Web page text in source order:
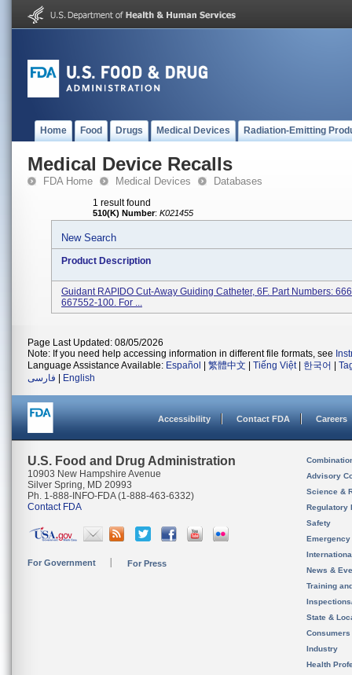
Home Food Drugs Medical Devices Radiation-Emitting
Medical Device Recalls
FDA Home Medical Devices Databases
1 result found
510(K) Number: K021455
New Search
Product Description
Guidant RAPIDO Cut-Away Guiding Catheter, 6F. Part Numbers:
667552-100. For ...
Page Last Updated: 08/05/2026
Note: If you need help accessing information in different file formats, see
Language Assistance Available: Español 繁體中文 Tiếng Việt| 한국어
فارسی
English
Accessibility Contact FDA Careers
U.S. Food and Drug Administration
10903 New Hampshire Avenue
Silver Spring, MD 20993
Ph. 1-888-INFO-FDA (1-888-463-6332)
Contact FDA
For Government For Press
Advisory
Science &
Regulatory
Safety
News &
Training
State &
Consumers
Industry
Health